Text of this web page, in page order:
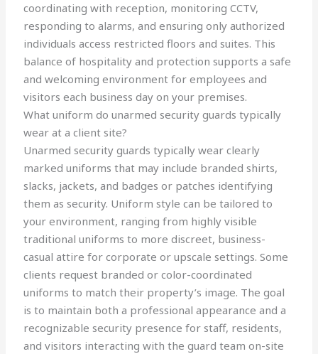
coordinating with reception, monitoring CCTV,
responding to alarms, and ensuring only authorized
individuals access restricted floors and suites. This
balance of hospitality and protection supports a safe
and welcoming environment for employees and
visitors each business day on your premises.
What uniform do unarmed security guards typically
wear at a client site?
Unarmed security guards typically wear clearly
marked uniforms that may include branded shirts,
slacks, jackets, and badges or patches identifying
them as security. Uniform style can be tailored to
your environment, ranging from highly visible
traditional uniforms to more discreet, business-
casual attire for corporate or upscale settings. Some
clients request branded or color-coordinated
uniforms to match their property’s image. The goal
is to maintain both a professional appearance and a
recognizable security presence for staff, residents,
and visitors interacting with the guard team on-site